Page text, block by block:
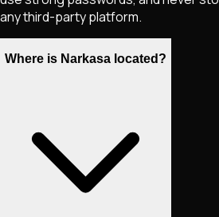
any third-party platform.
Where is Narkasa located?